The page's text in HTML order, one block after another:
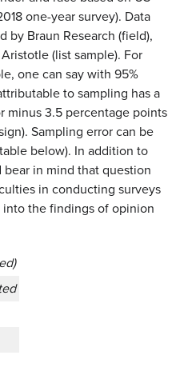
one-year survey). Data
Braun Research (field),
(list sample). For
one can say with 95%
to sampling has a
minus 3.5 percentage points
Sampling error can be
below). In addition to
in mind that question
in conducting surveys
the findings of opinion